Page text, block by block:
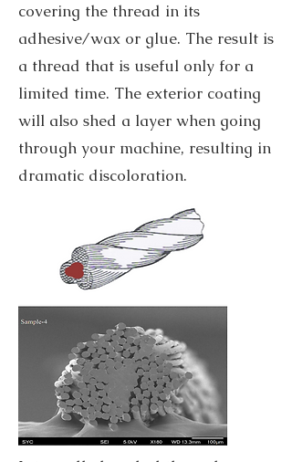
covering the thread in its
adhesive/wax or glue. The result is
a thread that is useful only for a
limited time. The exterior coating
will also shed a layer when going
through your machine, resulting in
dramatic discoloration.